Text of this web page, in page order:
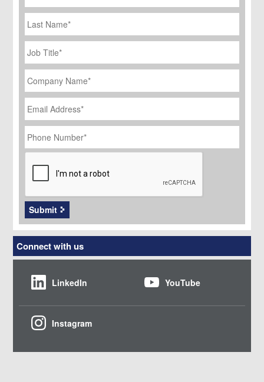
Last
Name
Job
Title
*
Company
Name *
Email
Address *
Phone
Number *
CAPTCHA
Submit
Connect with us
LinkedIn YouTube
Instagram